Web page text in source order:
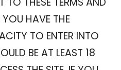
YOU HAVE THE
TO ENTER INTO
BE AT LEAST 18